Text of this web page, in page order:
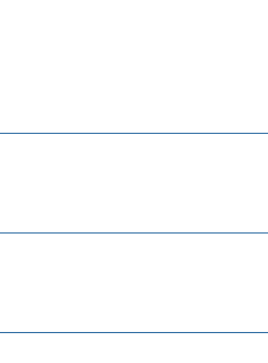
Rebel? Video
Brainstorm I dentify
To Have Patience and